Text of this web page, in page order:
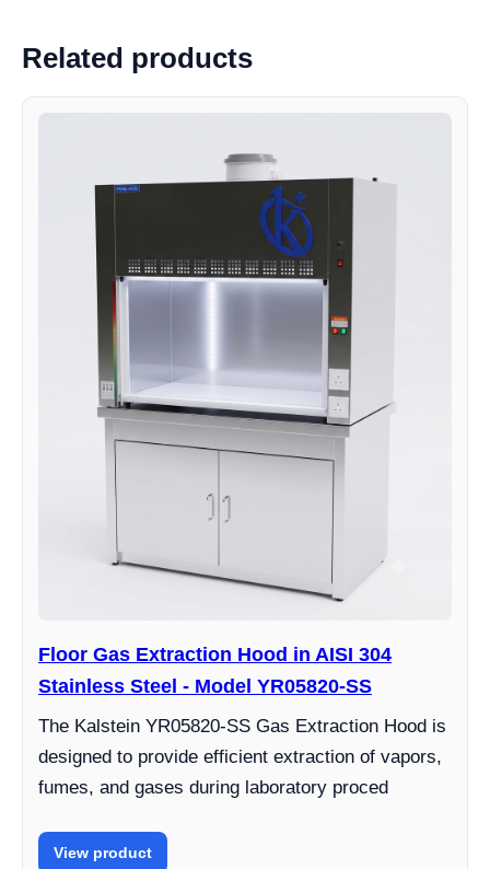
Related products
Floor Gas Extraction Hood in AISI 304
Stainless Steel - Model YR05820-SS
The Kalstein YR05820-SS Gas Extraction Hood is
designed to provide efficient extraction of vapors,
fumes, and gases during laboratory proced
View product